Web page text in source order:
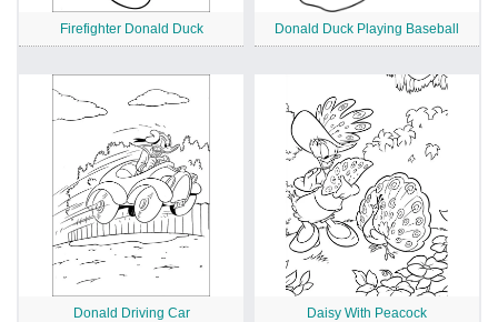
Firefighter Donald Duck Donald Duck Playing Baseball
Donald Driving Car Daisy With Peacock